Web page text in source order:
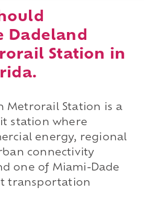
Dadeland
Station in
Metrorail Station is a
station where
energy, regional
connectivity
one of Miami-Dade
transportation